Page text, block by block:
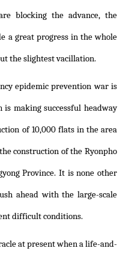
blocking the advance, the
a great progress in the whole
the slightest vacillation.
epidemic prevention war is
is making successful headway
of 10,000 flats in the area
construction of the Ryonpho
Province. It is none other
ahead with the large-scale
difficult conditions.
at present when a life-and-